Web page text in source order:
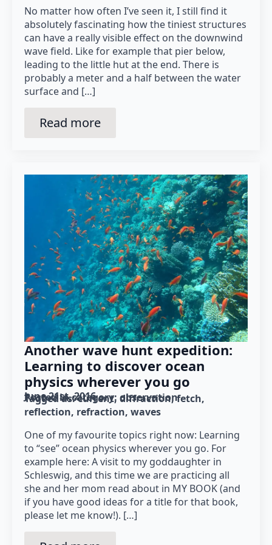
No matter how often I’ve seen it, I still find it
absolutely fascinating how the tiniest structures
can have a really visible effect on the downwind
wave field. Like for example that pier below,
leading to the little hut at the end. There is
probably a meter and a half between the water
surface and […]
Read more
Another wave hunt expedition:
Learning to discover ocean
physics wherever you go
June 21st, 2016
Posted in category: observation
Tagged as: current diffraction fetch
reflection refraction waves
One of my favourite topics right now: Learning
to “see” ocean physics wherever you go. For
example here: A visit to my goddaughter in
Schleswig, and this time we are practicing all
she and her mom read about in MY BOOK (and
if you have good ideas for a title for that book,
please let me know!). […]